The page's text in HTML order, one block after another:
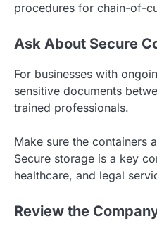
procedures for chain-of-
Ask About Secure
For businesses with
sensitive documents
trained professionals.
Make sure the containers
Secure storage is a key
healthcare, and legal
Review the